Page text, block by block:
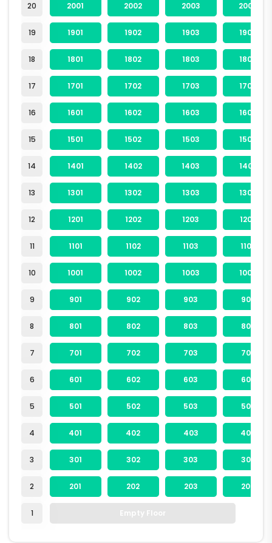
20
19
18
17
16
15
14
13
12
11
10
9
8
7
6
5
4
3
2
1
2001 2002 2003 2004
1901 1902 1903 1904
1801 1802 1803 1804
1701 1702 1703 1704
1601 1602 1603 1604
1501 1502 1503 1504
1401 1402 1403 1404
1301 1302 1303 1304
1201 1202 1203 1204
1101 1102 1103 1104
1001 1002 1003 1004
901 902 903 904
801 802 803 804
701 702 703 704
601 602 603 604
501 502 503 504
401 402 403 404
301 302 303 304
201 202 203 204
Empty Floor